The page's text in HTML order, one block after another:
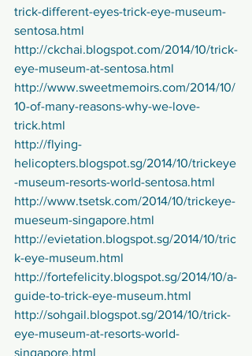
trick-different-eyes-trick-eye-museum-
sentosa.html
http://ckchai.blogspot.com/2014/10/trick-
eye-museum-at-sentosa.html
http://www.sweetmemoirs.com/2014/10/
10-of-many-reasons-why-we-love-
trick.html
http://flying-
helicopters.blogspot.sg/2014/10/trickeye
-museum-resorts-world-sentosa.html
http://www.tsetsk.com/2014/10/trickeye-
mueseum-singapore.html
http://evietation.blogspot.sg/2014/10/tric
k-eye-museum.html
http://fortefelicity.blogspot.sg/2014/10/a-
guide-to-trick-eye-museum.html
http://sohgail.blogspot.sg/2014/10/trick-
eye-museum-at-resorts-world-
singapore.html